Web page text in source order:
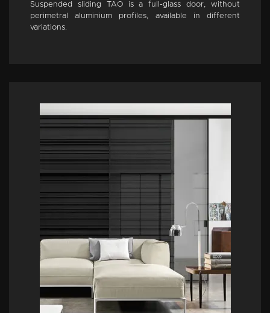
Suspended sliding TAO is a full-glass door, without
perimetral aluminium profiles, available in different
variations.